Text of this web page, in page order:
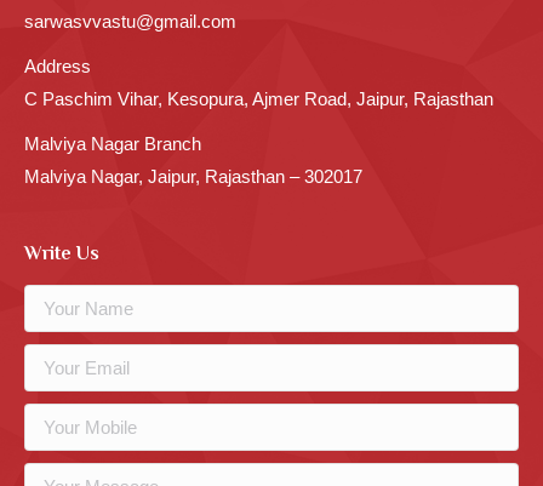
sarwasvvastu@gmail.com
Address
C Paschim Vihar, Kesopura, Ajmer Road, Jaipur, Rajasthan
Malviya Nagar Branch
Malviya Nagar, Jaipur, Rajasthan – 302017
Write Us